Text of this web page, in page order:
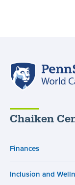
Chaiken
Finances
Inclusion and